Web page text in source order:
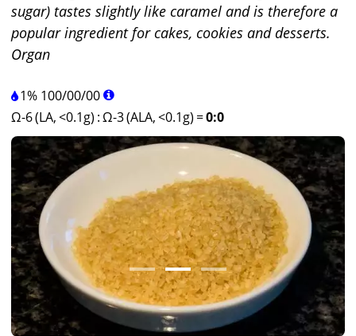
sugar) tastes slightly like caramel and is therefore a
popular ingredient for cakes, cookies and desserts.
Organ
1% 100/00/00
Ω-6 (LA, <0.1g) :Ω-3 (ALA, <0.1g) =0:0